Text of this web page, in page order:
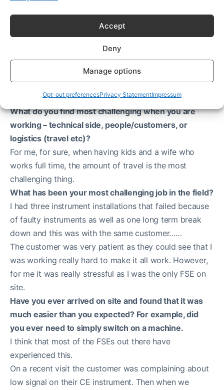
Accept
Deny
Manage options
Opt-out preferencesPrivacy StatementImpressum
Beckman Coulter benchtop Avanti J-15R Centrifuge
Most challenging part of the job
What do you find most challenging when you are
working – technical side, people/customers, or
logistics (travel etc)?
For me, for sure, when having kids and a wife who
works full time, the amount of travel is the most
challenging thing.
What has been your most challenging job in the field?
I had three instrument installations that failed because
of faulty instruments as well as one long term break
down and this was with the same customer……
The customer was very patient as they could see that I
was working really hard to make it all work. However,
for me it was really stressful as I was the only FSE on
site.
Have you ever arrived on site and found that it was
much easier than you expected? For example, did
you ever need to simply switch on a machine.
I think that most of the FSEs out there have
experienced this.
On a recent visit the customer was complaining about
low signal on their CE instrument. Then when we